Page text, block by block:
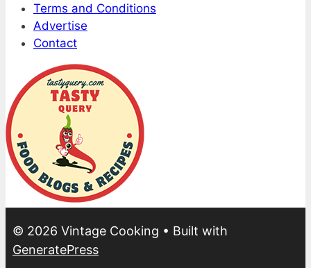
Terms and Conditions
Advertise
Contact
© 2026 Vintage Cooking • Built with
GeneratePress